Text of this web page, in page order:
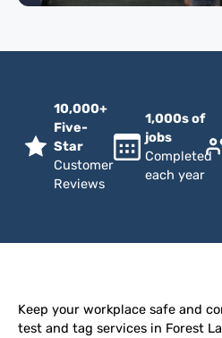
10,000+
Five-
Star
Customer
Reviews
1,000s of
jobs
Completed
each year
Keep your workplace safe and
test and tag services in Forest